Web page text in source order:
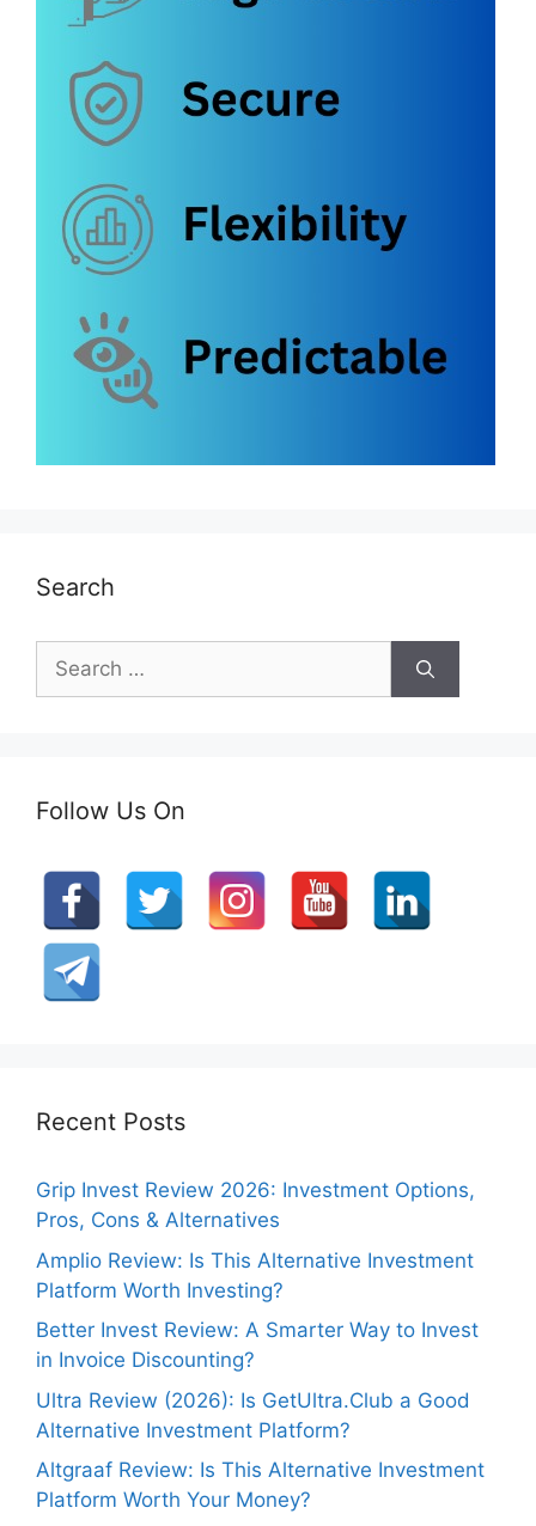
Search
Search
for:
Follow Us On
Recent Posts
Grip Invest Review 2026: Investment Options,
Pros, Cons & Alternatives
Amplio Review: Is This Alternative Investment
Platform Worth Investing?
Better Invest Review: A Smarter Way to Invest
in Invoice Discounting?
Ultra Review (2026): Is GetUltra.Club a Good
Alternative Investment Platform?
Altgraaf Review: Is This Alternative Investment
Platform Worth Your Money?